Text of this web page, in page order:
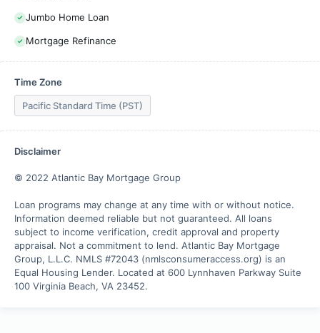
Jumbo Home Loan
Mortgage Refinance
Time Zone
Pacific Standard Time (PST)
Disclaimer
© 2022 Atlantic Bay Mortgage Group
Loan programs may change at any time with or without notice.
Information deemed reliable but not guaranteed. All loans
subject to income verification, credit approval and property
appraisal. Not a commitment to lend. Atlantic Bay Mortgage
Group, L.L.C. NMLS #72043 (nmlsconsumeraccess.org) is an
Equal Housing Lender. Located at 600 Lynnhaven Parkway Suite
100 Virginia Beach, VA 23452.